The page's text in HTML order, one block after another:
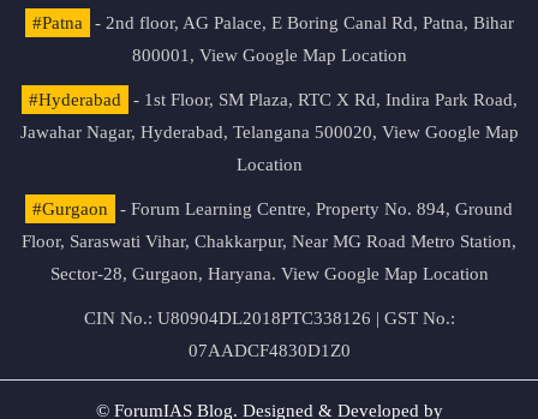
#Patna
- 2nd floor, AG Palace, E Boring Canal Rd, Patna, Bihar
800001, View Google Map Location
#Hyderabad
- 1st Floor, SM Plaza, RTC X Rd, Indira Park Road,
Jawahar Nagar, Hyderabad, Telangana 500020, View Google Map
Location
#Gurgaon
- Forum Learning Centre, Property No. 894, Ground
Floor, Saraswati Vihar, Chakkarpur, Near MG Road Metro Station,
Sector-28, Gurgaon, Haryana. View Google Map Location
CIN No.: U80904DL2018PTC338126 | GST No.:
07AADCF4830D1Z0
© ForumIAS Blog. Designed & Developed by